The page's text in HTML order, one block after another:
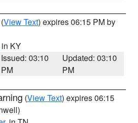
(View Text) expires 06:15 PM by
in KY
Issued: 03:10
PM
Updated: 03:10
PM
(View Text) expires 06:15